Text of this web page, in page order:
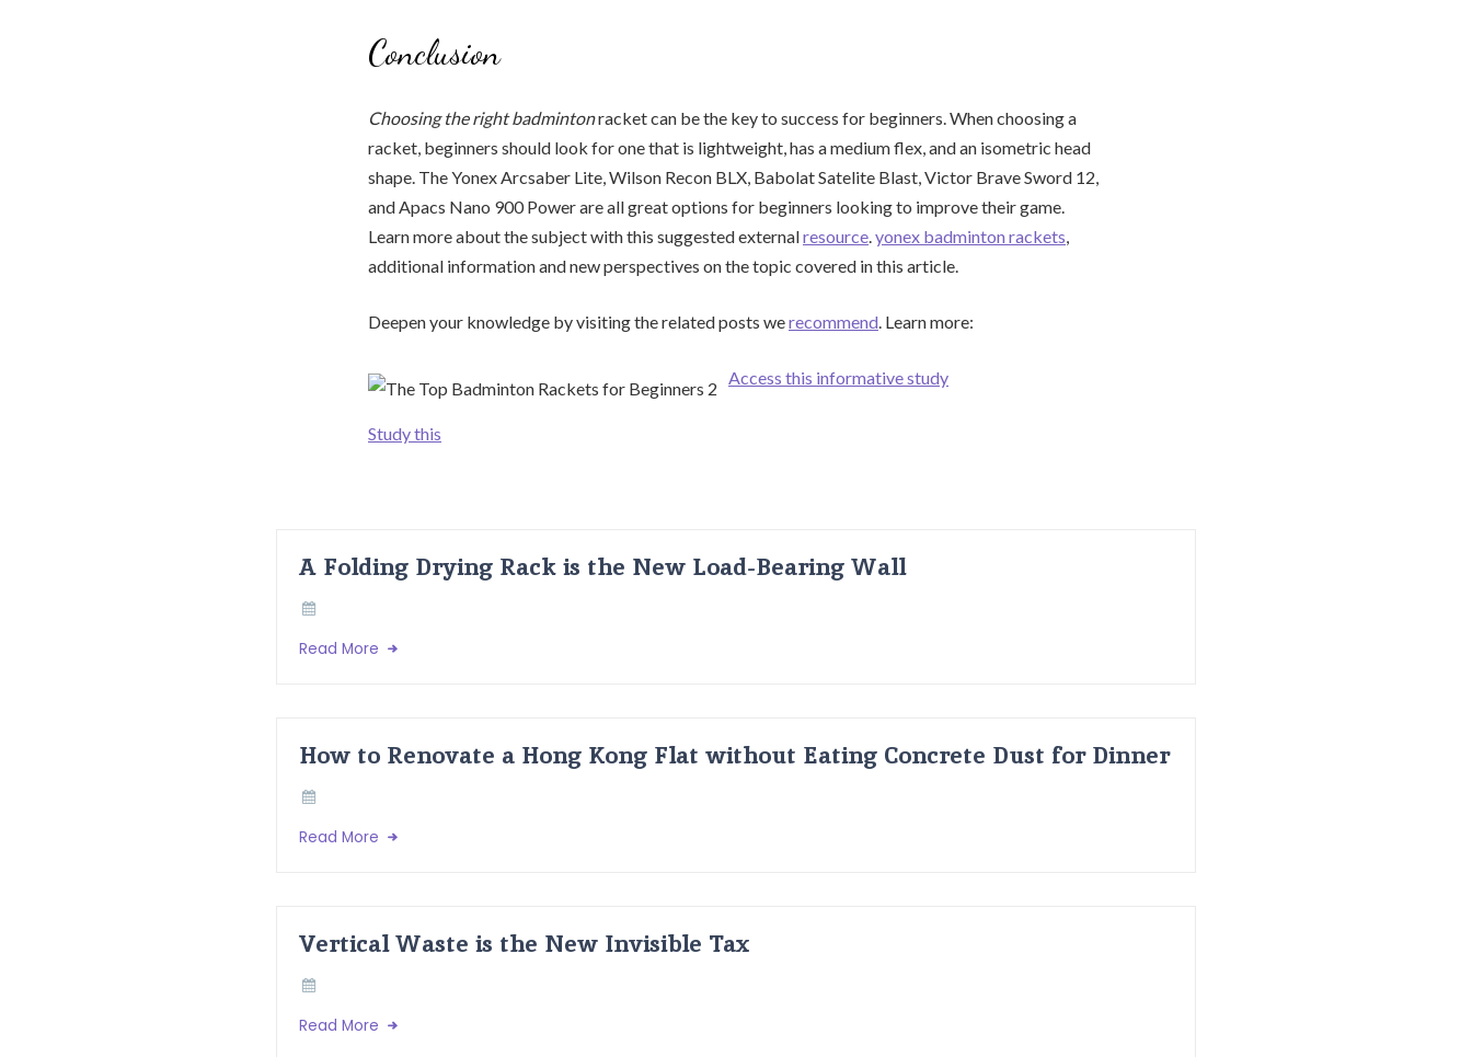
Conclusion
Choosing the right badmintonracket can be the key to success for beginners. When choosing a
racket, beginners should look for one that is lightweight, has a medium flex, and an isometric head
shape. The Yonex Arcsaber Lite, Wilson Recon BLX, Babolat Satelite Blast, Victor Brave Sword 12,
and Apacs Nano 900 Power are all great options for beginners looking to improve their game.
Learn more about the subject with this suggested externalresource yonex badminton rackets
additional information and new perspectives on the topic covered in this article.
Deepen your knowledge by visiting the related posts werecommend . Learn more:
Access this informative study
Study this
A Folding Drying Rack is the New Load-Bearing Wall
Read More
How to Renovate a Hong Kong Flat without Eating Concrete Dust for Dinner
Read More
Vertical Waste is the New Invisible Tax
Read More